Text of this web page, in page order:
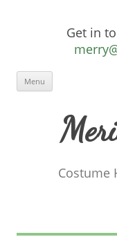
Get in
Menu
Costume